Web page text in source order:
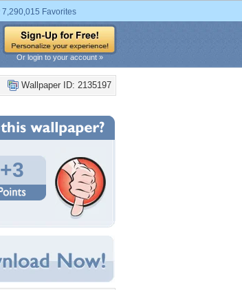
7,290,015 Favorites
Or login to your account »
Wallpaper ID: 2135197
+3